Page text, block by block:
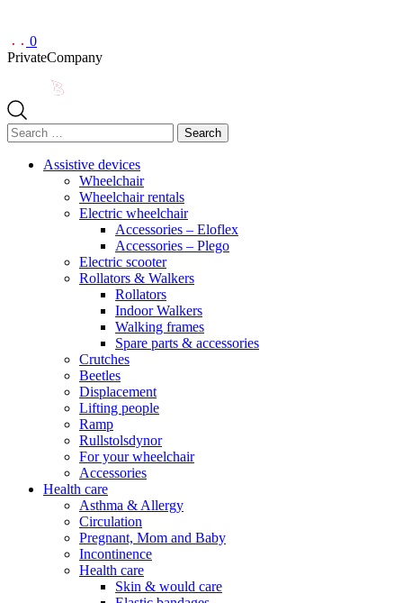
0
PrivateCompany
Search
for:
Assistive devices
Wheelchair
Wheelchair rentals
Electric wheelchair
Accessories – Eloflex
Accessories – Plego
Electric scooter
Rollators & Walkers
Rollators
Indoor Walkers
Walking frames
Spare parts & accessories
Crutches
Beetles
Displacement
Lifting people
Ramp
Rullstolsdynor
For your wheelchair
Accessories
Health care
Asthma & Allergy
Circulation
Pregnant, Mom and Baby
Incontinence
Health care
Skin & would care